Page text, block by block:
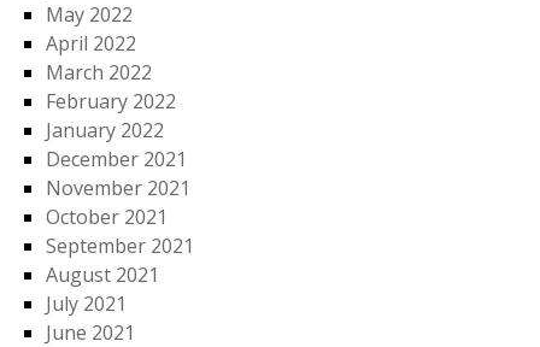
May 2022
April 2022
March 2022
February 2022
January 2022
December 2021
November 2021
October 2021
September 2021
August 2021
July 2021
June 2021